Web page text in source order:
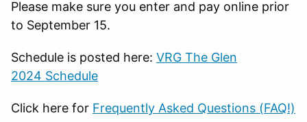
Please make sure you enter and pay online prior
to September 15.
Schedule is posted here: VRG The Glen
2024 Schedule
Click here for Frequently Asked Questions (FAQ!)